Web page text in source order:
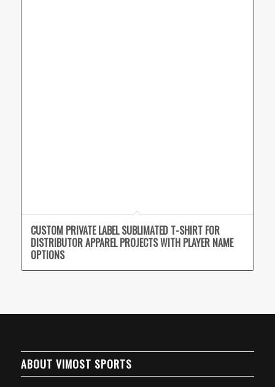
CUSTOM PRIVATE LABEL SUBLIMATED T-SHIRT FOR
DISTRIBUTOR APPAREL PROJECTS WITH PLAYER NAME
OPTIONS
ABOUT VIMOST SPORTS